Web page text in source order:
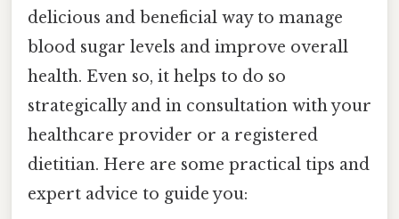
delicious and beneficial way to manage
blood sugar levels and improve overall
health. Even so, it helps to do so
strategically and in consultation with your
healthcare provider or a registered
dietitian. Here are some practical tips and
expert advice to guide you: